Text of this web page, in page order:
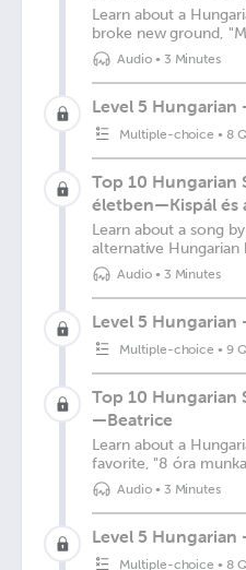
Learn about a
broke new ground,
Audio• 3 Minutes
Level 5 Hungarian
Multiple-choice •8
Top 10 Hungarian
életben—Kispál és
Learn about a song
alternative Hungarian
Audio• 3 Minutes
Level 5 Hungarian
Multiple-choice •9
Top 10 Hungarian
—Beatrice
Learn about a
favorite, "8 óra
Audio• 3 Minutes
Level 5 Hungarian
Multiple-choice •8